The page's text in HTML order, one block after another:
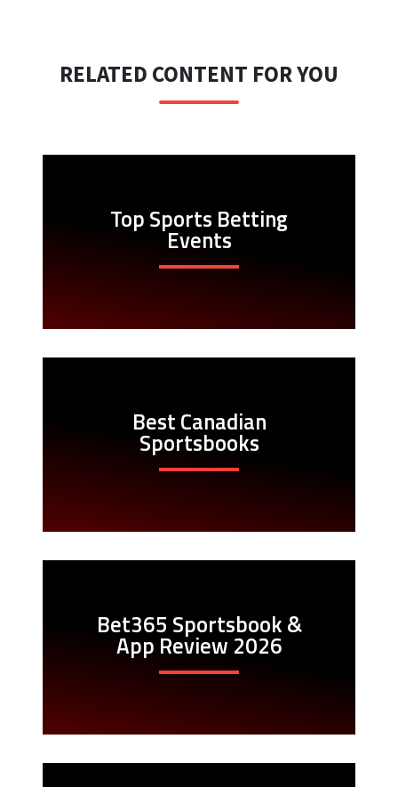
RELATED CONTENT FOR YOU
Top Sports Betting
Events
Best Canadian
Sportsbooks
Bet365 Sportsbook &
App Review 2026